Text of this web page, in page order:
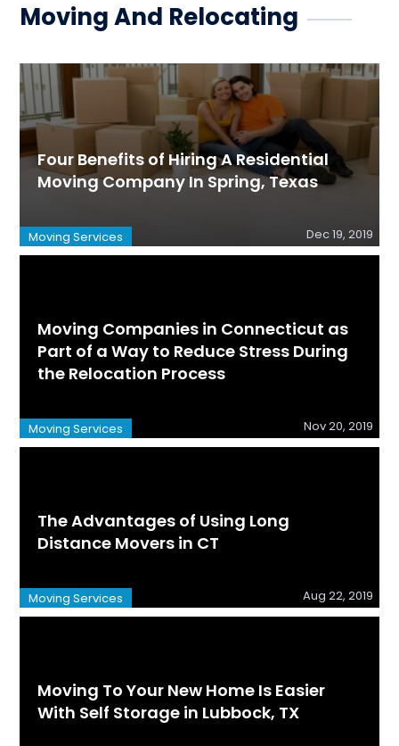
Moving And Relocating
Four Benefits of Hiring A Residential
Moving Company In Spring, Texas
Moving Services Dec 19, 2019
Moving Companies in Connecticut as
Part of a Way to Reduce Stress During
the Relocation Process
Moving Services Nov 20, 2019
The Advantages of Using Long
Distance Movers in CT
Moving Services Aug 22, 2019
Moving To Your New Home Is Easier
With Self Storage in Lubbock, TX